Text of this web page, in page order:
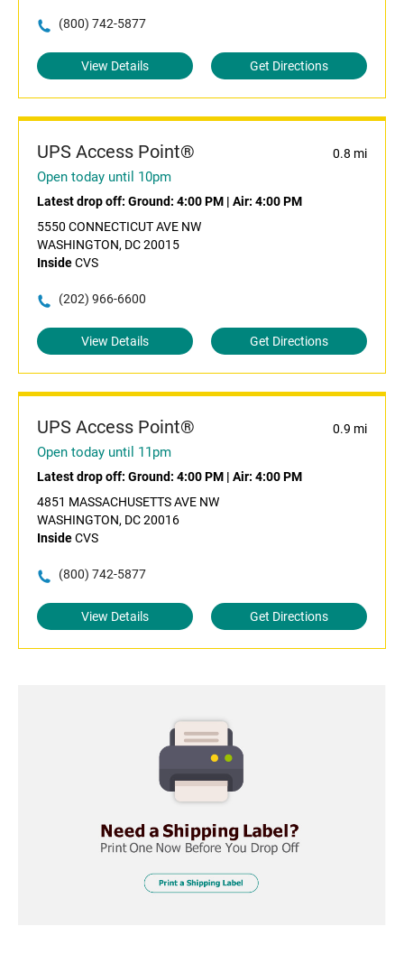
(800) 742-5877
View Details Get Directions
UPS Access Point® 0.8 mi
Open today until 10pm
Latest drop off: Ground: 4:00 PM | Air: 4:00 PM
5550 CONNECTICUT AVE NW
WASHINGTON, DC 20015
InsideCVS
(202) 966-6600
View Details Get Directions
UPS Access Point® 0.9 mi
Open today until 11pm
Latest drop off: Ground: 4:00 PM | Air: 4:00 PM
4851 MASSACHUSETTS AVE NW
WASHINGTON, DC 20016
InsideCVS
(800) 742-5877
View Details Get Directions